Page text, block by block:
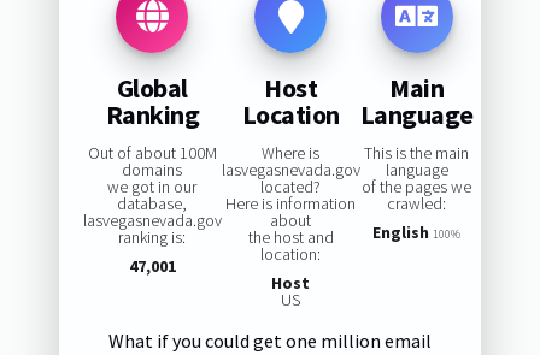
Global
Ranking
Out of about 100M
domains
we got in our
database,
lasvegasnevada.gov
ranking is:
47,001
Host
Location
Where is
lasvegasnevada.gov
located?
Here is information
about
the host and
location:
Host
US
Main
Language
This is the main
language
of the pages we
crawled:
English 100%
What if you could get one million email